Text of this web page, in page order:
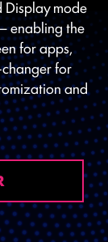
Display mode
enabling the
for apps,
changer for
and